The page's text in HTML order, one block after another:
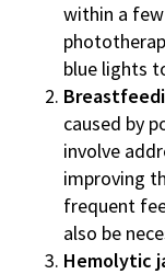
within a
blue lights
caused by
involve
improving
frequent
also be
Hemolytic